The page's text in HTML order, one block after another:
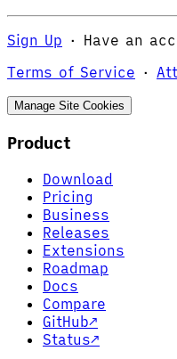
Sign Up · Have an
Terms of Service ·
Manage Site Cookies
Product
Download
Pricing
Business
Releases
Extensions
Roadmap
Docs
Compare
GitHub↗
Status↗